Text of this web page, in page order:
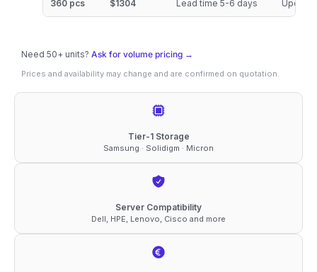
NVMe
SSD
quantity
360 pcs $1304 Lead time 5-6 days
Need 50+ units? Ask for volume pricing →
Prices and availability may change and are confirmed on quotation.
Tier-1 Storage
Samsung · Solidigm · Micron
Server Compatibility
Dell, HPE, Lenovo, Cisco and more